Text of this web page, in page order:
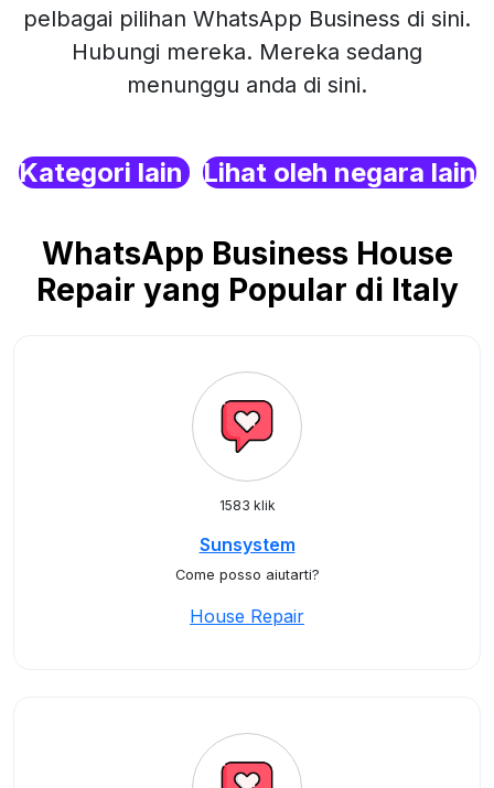
pelbagai pilihan WhatsApp Business di sini.
Hubungi mereka. Mereka sedang
menunggu anda di sini.
Kategori lain Lihat oleh negara lain
WhatsApp Business House
Repair yang Popular di Italy
1583 klik
Sunsystem
Come posso aiutarti?
House Repair